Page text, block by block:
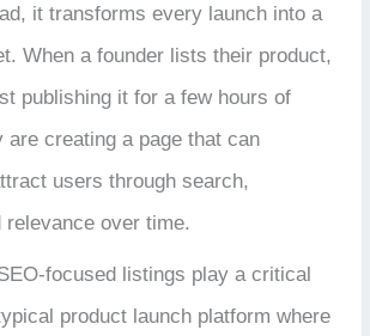
it transforms every launch into a
When a founder lists their product,
publishing it for a few hours of
are creating a page that can
users through search,
over time.
focused listings play a critical
product launch platform where